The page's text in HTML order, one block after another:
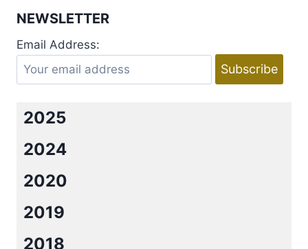
NEWSLETTER
Email Address:
2025
2024
2020
2019
2018